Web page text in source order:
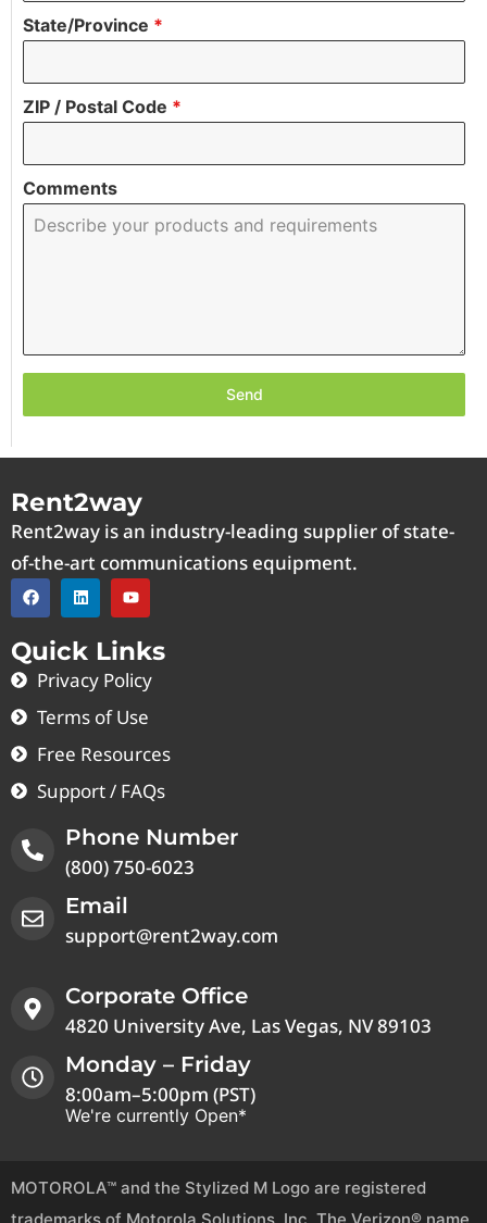
State/Province *
ZIP / Postal Code *
Comments
Send
Rent2way
Rent2way is an industry-leading supplier of state-
of-the-art communications equipment.
Quick Links
Privacy Policy
Terms of Use
Free Resources
Support / FAQs
Phone Number
(800) 750-6023
Email
support@rent2way.com
Corporate Office
4820 University Ave, Las Vegas, NV 89103
Monday – Friday
8:00am–5:00pm (PST)
We're currently Open*
MOTOROLA™ and the Stylized M Logo are registered
trademarks of Motorola Solutions, Inc. The Verizon® name